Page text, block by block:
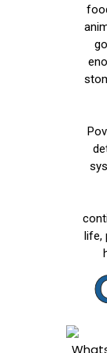
life,